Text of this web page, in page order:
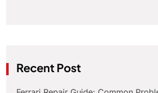
Recent Post